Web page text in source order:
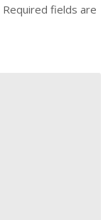
Required fields are